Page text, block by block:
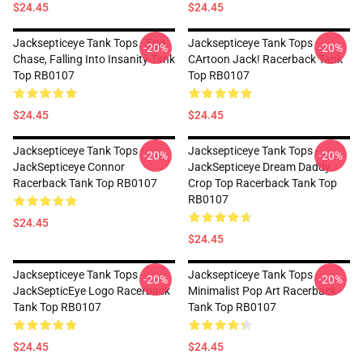
$24.45 $24.45
Jacksepticeye Tank Tops - Ego,
Chase, Falling Into Insanity Tank
Top RB0107
$24.45
-20%
Jacksepticeye Tank Tops -
CArtoon Jack! Racerback Tank
Top RB0107
$24.45
-20%
Jacksepticeye Tank Tops -
JackSepticeye Connor
Racerback Tank Top RB0107
$24.45
-20%
Jacksepticeye Tank Tops -
JackSepticeye Dream Daddy
Crop Top Racerback Tank Top
RB0107
$24.45
-20%
Jacksepticeye Tank Tops -
JackSepticEye Logo Racerback
Tank Top RB0107
$24.45
-20%
Jacksepticeye Tank Tops -
Minimalist Pop Art Racerback
Tank Top RB0107
$24.45
-20%